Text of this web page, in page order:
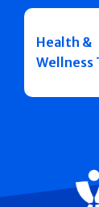
Health &
Wellness